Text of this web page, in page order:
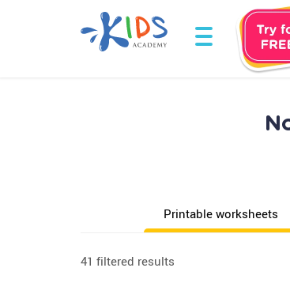
Printable worksheets
41 filtered results